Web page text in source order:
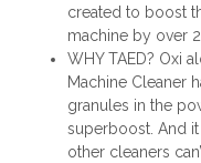
created to boost
machine by over
WHY TAED? Oxi
Machine Cleaner
granules in the
superboost. And
other cleaners